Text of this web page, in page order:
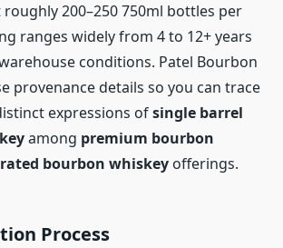
roughly 200–250 750ml bottles per
ranges widely from 4 to 12+ years
conditions. Patel Bourbon
provenance details so you can trace
expressions ofsingle barrel
among premium bourbon
bourbon whiskey offerings.
Process